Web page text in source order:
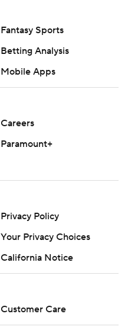
Fantasy Sports
Betting Analysis
Mobile Apps
Careers
Paramount+
Privacy Policy
Your Privacy Choices
California Notice
Customer Care